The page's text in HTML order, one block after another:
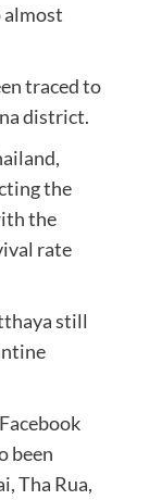
almost
traced to
district.
the
the
rate
still
been
Tha Rua,